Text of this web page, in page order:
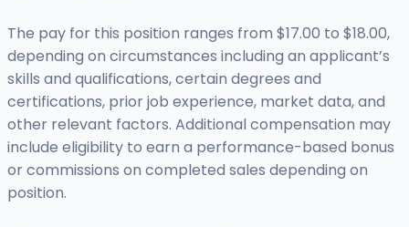
The pay for this position ranges from $17.00 to $18.00,
depending on circumstances including an applicant’s
skills and qualifications, certain degrees and
certifications, prior job experience, market data, and
other relevant factors. Additional compensation may
include eligibility to earn a performance-based bonus
or commissions on completed sales depending on
position.